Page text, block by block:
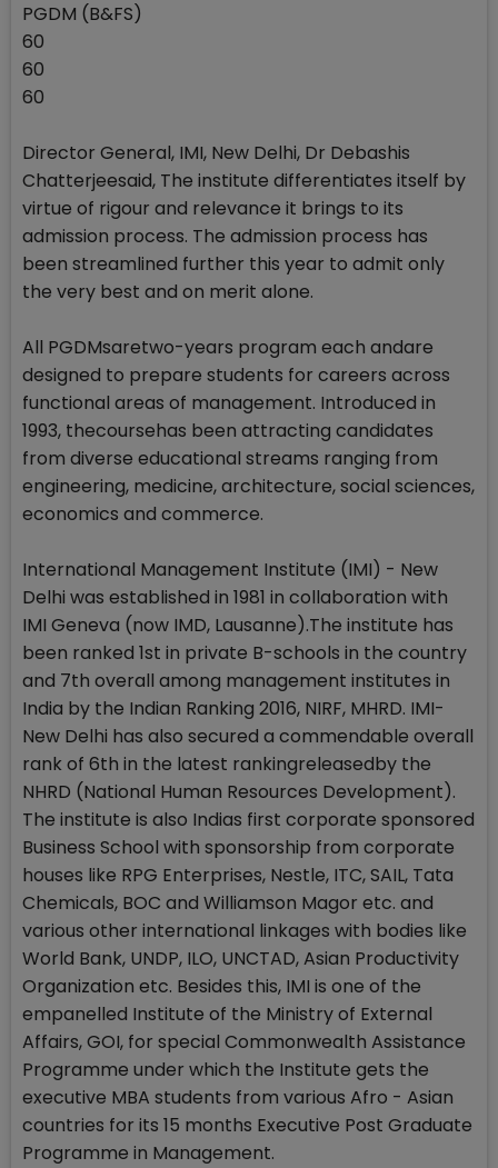
PGDM (B&FS)
60
60
60
Director General, IMI, New Delhi, Dr Debashis
Chatterjeesaid, The institute differentiates itself by
virtue of rigour and relevance it brings to its
admission process. The admission process has
been streamlined further this year to admit only
the very best and on merit alone.
All PGDMsaretwo-years program each andare
designed to prepare students for careers across
functional areas of management. Introduced in
1993, thecoursehas been attracting candidates
from diverse educational streams ranging from
engineering, medicine, architecture, social sciences,
economics and commerce.
International Management Institute (IMI) - New
Delhi was established in 1981 in collaboration with
IMI Geneva (now IMD, Lausanne).The institute has
been ranked 1st in private B-schools in the country
and 7th overall among management institutes in
India by the Indian Ranking 2016, NIRF, MHRD. IMI-
New Delhi has also secured a commendable overall
rank of 6th in the latest rankingreleasedby the
NHRD (National Human Resources Development).
The institute is also Indias first corporate sponsored
Business School with sponsorship from corporate
houses like RPG Enterprises, Nestle, ITC, SAIL, Tata
Chemicals, BOC and Williamson Magor etc. and
various other international linkages with bodies like
World Bank, UNDP, ILO, UNCTAD, Asian Productivity
Organization etc. Besides this, IMI is one of the
empanelled Institute of the Ministry of External
Affairs, GOI, for special Commonwealth Assistance
Programme under which the Institute gets the
executive MBA students from various Afro - Asian
countries for its 15 months Executive Post Graduate
Programme in Management.